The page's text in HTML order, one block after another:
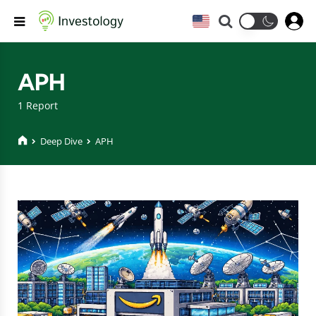
Menu
Search
1 Report
APH
Deep Dive APH